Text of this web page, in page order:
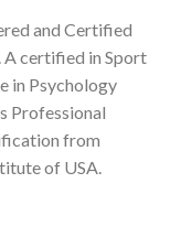
and Certified
certified in Sport
in Psychology
Professional
from
of USA.